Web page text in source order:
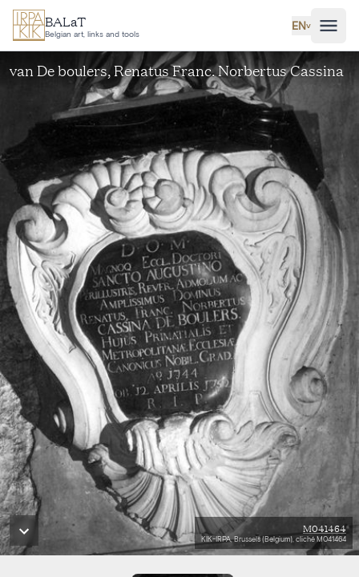
Skip to main content
BALaT
Belgian art, links and tools
EN˅
van De boulers, Renatus Franc. Norbertus Cassina
M041464
KIK-IRPA, Brussels (Belgium), cliché M041464